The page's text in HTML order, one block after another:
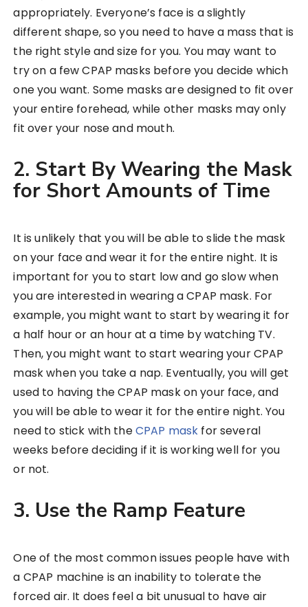
appropriately. Everyone’s face is a slightly
different shape, so you need to have a mass that is
the right style and size for you. You may want to
try on a few CPAP masks before you decide which
one you want. Some masks are designed to fit over
your entire forehead, while other masks may only
fit over your nose and mouth.
2. Start By Wearing the Mask
for Short Amounts of Time
It is unlikely that you will be able to slide the mask
on your face and wear it for the entire night. It is
important for you to start low and go slow when
you are interested in wearing a CPAP mask. For
example, you might want to start by wearing it for
a half hour or an hour at a time by watching TV.
Then, you might want to start wearing your CPAP
mask when you take a nap. Eventually, you will get
used to having the CPAP mask on your face, and
you will be able to wear it for the entire night. You
need to stick with theCPAP mask for several
weeks before deciding if it is working well for you
or not.
3. Use the Ramp Feature
One of the most common issues people have with
a CPAP machine is an inability to tolerate the
forced air. It does feel a bit unusual to have air